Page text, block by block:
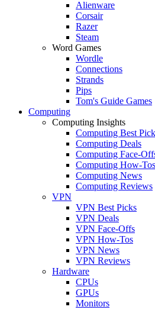
Alienware
Corsair
Razer
Steam
Word Games
Wordle
Connections
Strands
Pips
Tom's Guide Games
Computing
Computing Insights
Computing Best
Computing Deals
Computing Face-
Computing How-Tos
Computing News
Computing Reviews
VPN
VPN Best Picks
VPN Deals
VPN Face-Offs
VPN How-Tos
VPN News
VPN Reviews
Hardware
CPUs
GPUs
Monitors